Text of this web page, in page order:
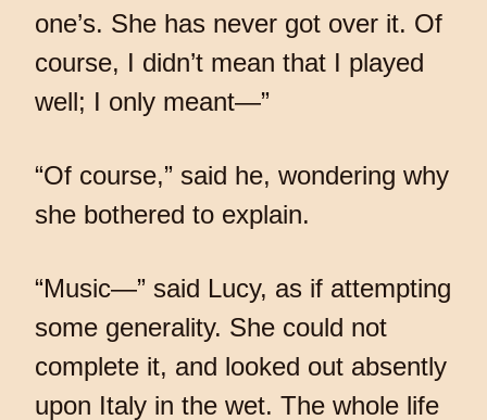
one’s. She has never got over it. Of
course, I didn’t mean that I played
well; I only meant—”
“Of course,” said he, wondering why
she bothered to explain.
“Music—” said Lucy, as if attempting
some generality. She could not
complete it, and looked out absently
upon Italy in the wet. The whole life